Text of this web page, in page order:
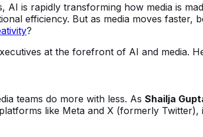
is rapidly transforming how media is
efficiency. But as media moves faster,
?
at the forefront of AI and media.
teams do more with less. As Shailja
like Meta and X (formerly